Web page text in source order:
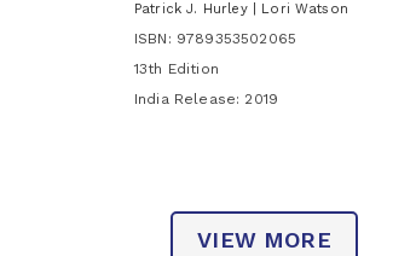
Patrick J. Hurley | Lori Watson
ISBN: 9789353502065
13th Edition
India Release: 2019
VIEW MORE